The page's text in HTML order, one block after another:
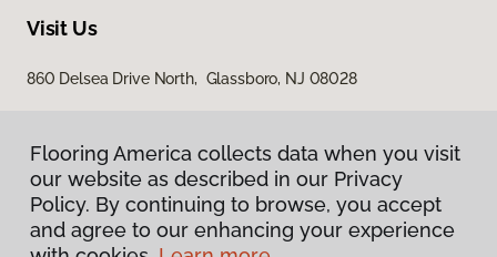
Visit Us
860 Delsea Drive North, Glassboro, NJ 08028
Flooring America collects data when you visit
our website as described in our Privacy
Policy. By continuing to browse, you accept
and agree to our enhancing your experience